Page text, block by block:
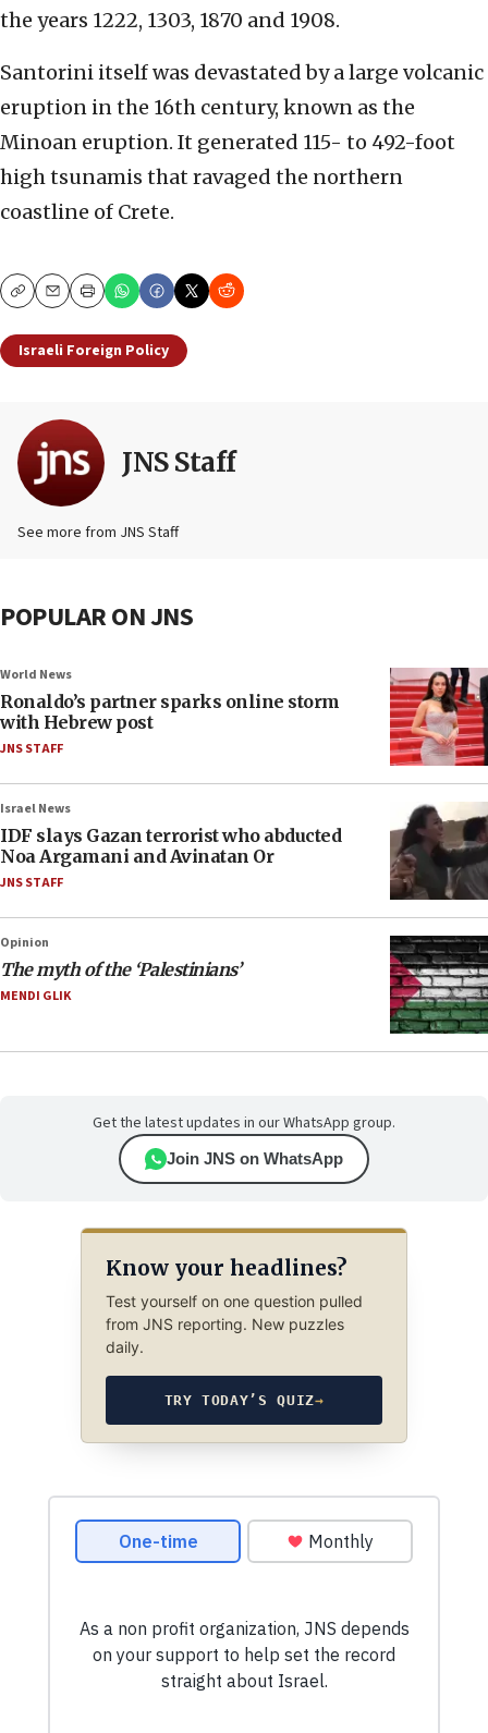
the years 1222, 1303, 1870 and 1908.
Santorini itself was devastated by a large volcanic
eruption in the 16th century, known as the
Minoan eruption. It generated 115- to 492-foot
high tsunamis that ravaged the northern
coastline of Crete.
CopyEmailPrint
Israeli Foreign Policy
JNS Staff
See more from JNS Staff
POPULAR ON JNS
World News
Ronaldo’s partner sparks online storm
with Hebrew post
JNS STAFF
Israel News
IDF slays Gazan terrorist who abducted
Noa Argamani and Avinatan Or
JNS STAFF
Opinion
The myth of the ‘Palestinians’
MENDI GLIK
Get the latest updates in our WhatsApp group.
Join JNS on WhatsApp
Know your headlines?
Test yourself on one question pulled
from JNS reporting. New puzzles
daily.
TRY TODAY’S QUIZ→